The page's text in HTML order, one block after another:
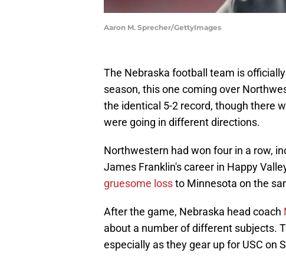
Aaron M. Sprecher/GettyImages
The Nebraska football team is
season, this one coming over
the identical 5-2 record, though there
were going in different directions.
Northwestern had won four in a row,
James Franklin's career in Happy
gruesome lossto Minnesota on the
After the game, Nebraska head coach
about a number of different subjects.
especially as they gear up for USC on